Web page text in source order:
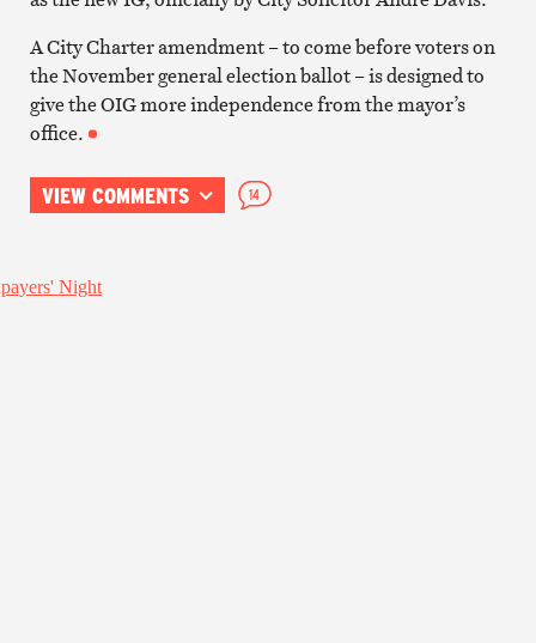
A City Charter amendment – to come before voters on
the November general election ballot – is designed to
give the OIG more independence from the mayor’s
office.
VIEW COMMENTS 14